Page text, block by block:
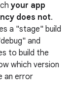
your app
does not.
a "stage" build
and
to build the
which version
an error